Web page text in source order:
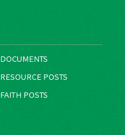
DOCUMENTS
RESOURCE POSTS
FAITH POSTS